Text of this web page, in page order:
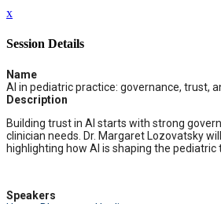
x
Session Details
Name
AI in pediatric practice: governance, trust,
Description
Building trust in AI starts with strong
clinician needs. Dr. Margaret Lozovatsky
highlighting how AI is shaping the
Speakers